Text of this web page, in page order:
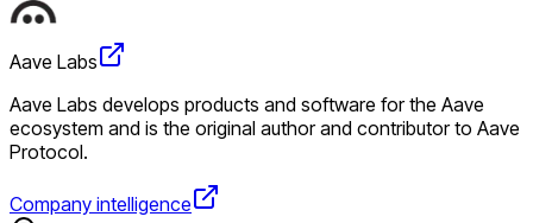
Aave Labs
Aave Labs develops products and software for the Aave
ecosystem and is the original author and contributor to Aave
Protocol.
Company intelligence